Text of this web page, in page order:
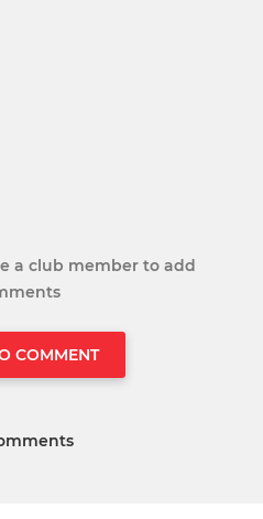
a club member to add
COMMENT